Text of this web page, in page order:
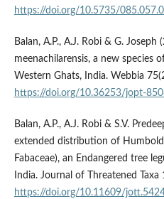
https://doi.org/10.5735/
Balan, A.P., A.J. Robi & G. Joseph
meenachilarensis, a new species
Western Ghats, India. Webbia
https://doi.org/10.36253/jopt-
Balan, A.P., A.J. Robi & S.V.
extended distribution of
Fabaceae), an Endangered tree
India. Journal of Threatened
https://doi.org/10.11609/